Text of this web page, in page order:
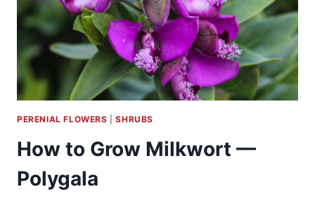
PERENIAL FLOWERS |SHRUBS
How to Grow Milkwort —
Polygala